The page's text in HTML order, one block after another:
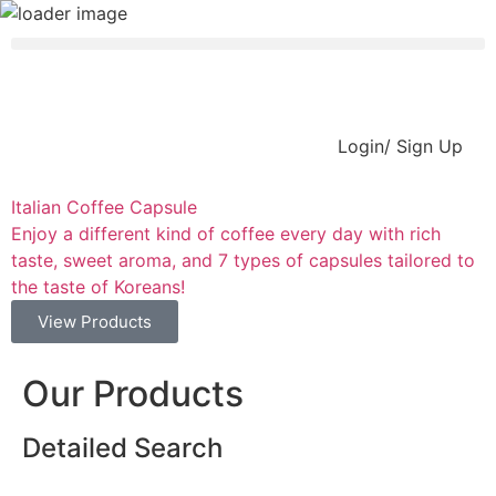
Login/ Sign Up
Italian Coffee Capsule
Enjoy a different kind of coffee every day with rich
taste, sweet aroma, and 7 types of capsules tailored to
the taste of Koreans!
View Products
Our Products
Detailed Search